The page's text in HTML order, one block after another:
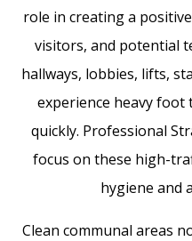
role in creating a
visitors, and potential
hallways, lobbies, lifts,
experience heavy foot
quickly. Professional
focus on these high-
hygiene and
Clean communal areas